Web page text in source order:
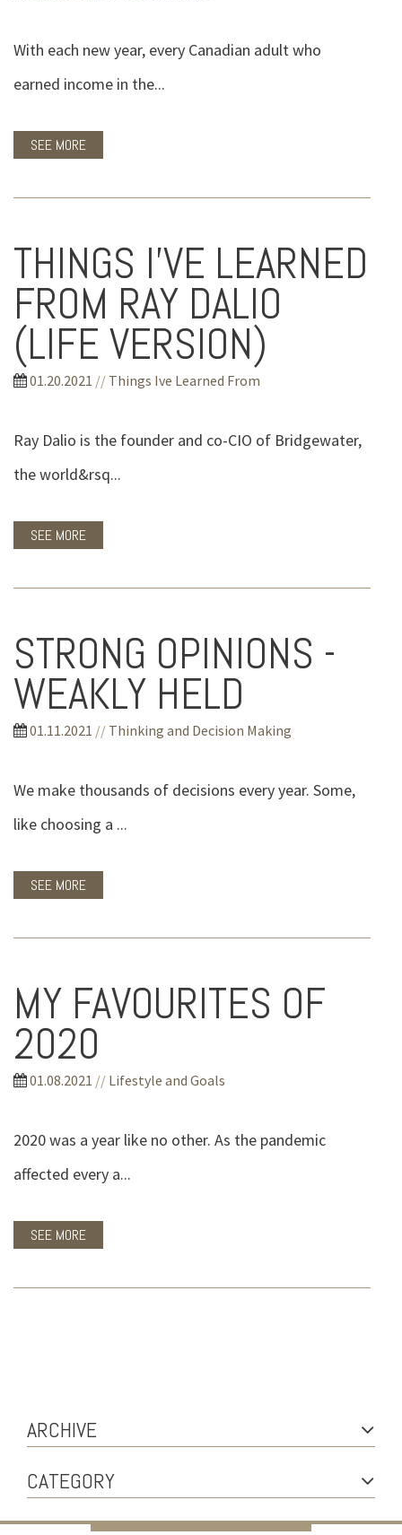
With each new year, every Canadian adult who
earned income in the...
SEE MORE
THINGS I’VE LEARNED
FROM RAY DALIO
(LIFE VERSION)
01.20.2021 // Things Ive Learned From
Ray Dalio is the founder and co-CIO of Bridgewater,
the world&rsq...
SEE MORE
STRONG OPINIONS -
WEAKLY HELD
01.11.2021 // Thinking and Decision Making
We make thousands of decisions every year. Some,
like choosing a ...
SEE MORE
MY FAVOURITES OF
2020
01.08.2021 // Lifestyle and Goals
2020 was a year like no other. As the pandemic
affected every a...
SEE MORE
ARCHIVE
CATEGORY